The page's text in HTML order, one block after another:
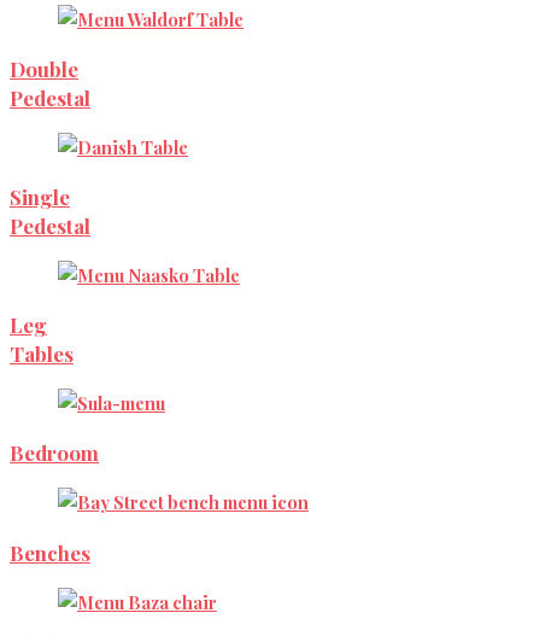
Double
Pedestal
Single
Pedestal
Leg
Tables
Bedroom
Benches